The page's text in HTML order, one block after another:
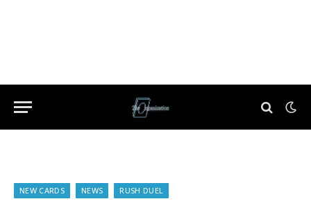
NEW CARDS NEWS RUSH DUEL